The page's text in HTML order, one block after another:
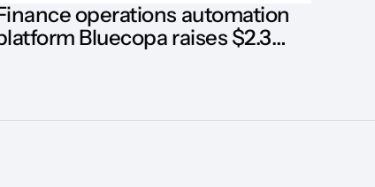
operations automation
Bluecopa raises $2.3